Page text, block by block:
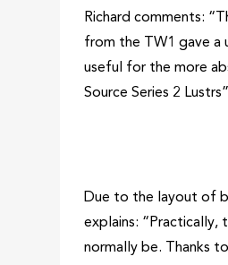
Richard comments:
from the TW1 gave a
useful for the more
Source Series 2
Due to the layout of
explains:
normally be. Thanks